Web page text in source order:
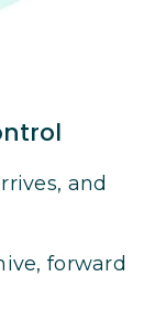
and
forward